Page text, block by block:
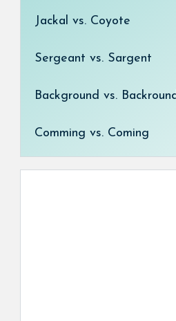
Jackal vs. Coyote
Sergeant vs. Sargent
Background vs.
Comming vs. Coming